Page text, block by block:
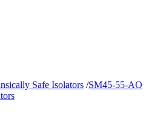
Safe Isolators /SM45-55-AO